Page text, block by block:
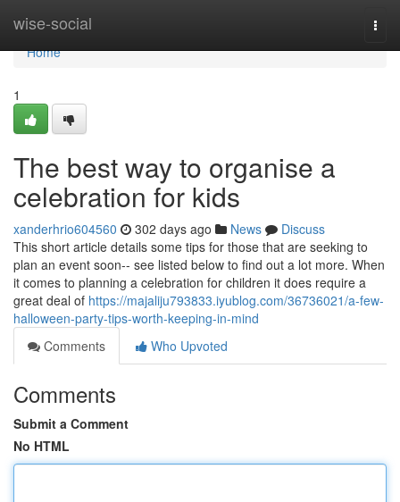
wise-social
Home
Home
1
The best way to organise a
celebration for kids
xanderhrio604560 302 days ago News
Discuss
This short article details some tips for those that are seeking to
plan an event soon-- see listed below to find out a lot more. When
it comes to planning a celebration for children it does require a
great deal of https://majaliju793833.iyublog.com/36736021/a-few-
halloween-party-tips-worth-keeping-in-mind
Comments
Who Upvoted
Comments
Submit a Comment
No HTML